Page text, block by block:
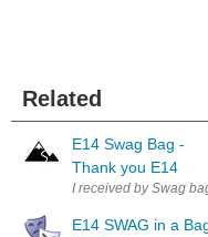
Related
E14 Swag Bag -
Thank you E14
I received by Swag
E14 SWAG in a